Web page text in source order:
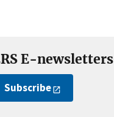
E-newsletters
Subscribe